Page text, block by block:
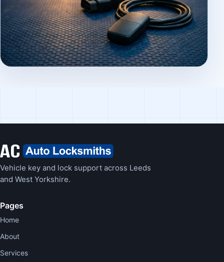
Vehicle key and lock support across Leeds
and West Yorkshire.
Pages
Home
About
Services